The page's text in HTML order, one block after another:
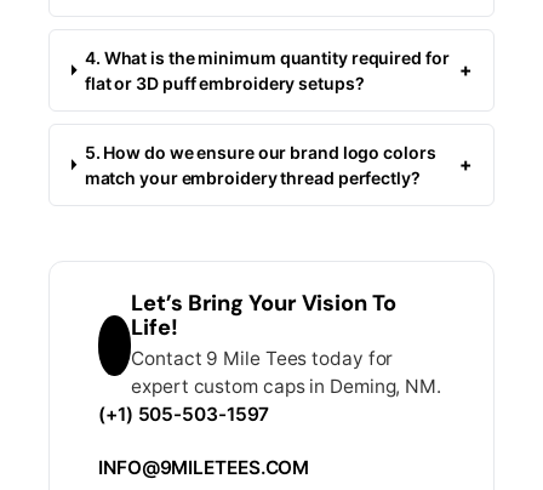
4. What is the minimum quantity required for
flat or 3D puff embroidery setups?
+
5. How do we ensure our brand logo colors
match your embroidery thread perfectly?
+
Let’s Bring Your Vision To
Life!
Contact 9 Mile Tees today for
expert custom caps in Deming, NM.
(+1) 505-503-1597
INFO@9MILETEES.COM